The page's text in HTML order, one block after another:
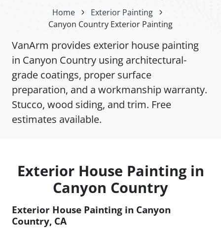
Home
Exterior Painting
Canyon Country Exterior Painting
VanArm provides exterior house painting
in Canyon Country using architectural-
grade coatings, proper surface
preparation, and a workmanship warranty.
Stucco, wood siding, and trim. Free
estimates available.
Exterior House Painting in
Canyon Country
Exterior House Painting in Canyon
Country, CA